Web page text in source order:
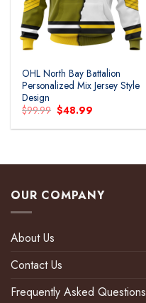
OHL North Bay Battalion
Personalized Mix Jersey Style
Design
$99.99 Original
price
was:
$48.99
is:
OUR COMPANY
About Us
Contact Us
Frequently Asked Questions